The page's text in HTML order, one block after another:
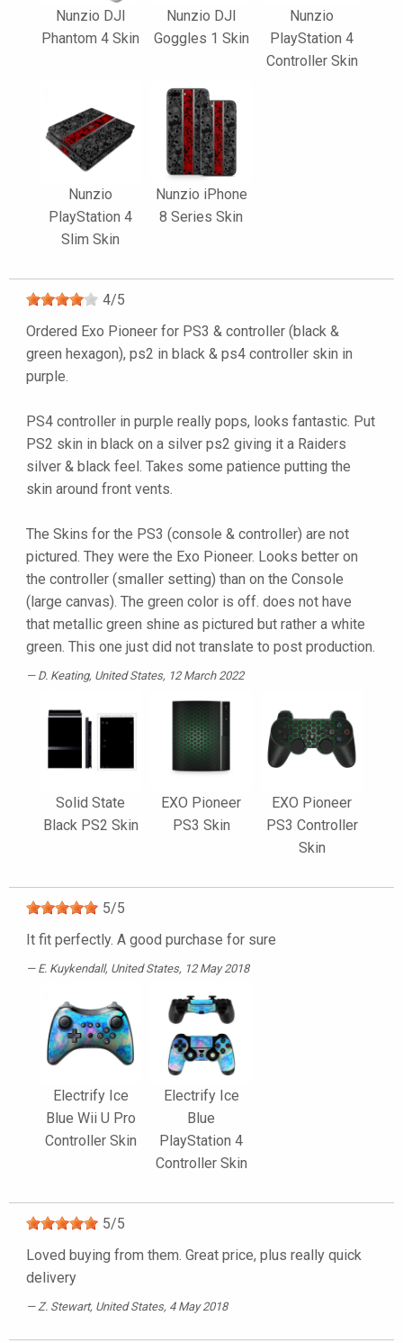
Nunzio DJI
Phantom 4 Skin
Nunzio DJI
Goggles 1 Skin
Nunzio
PlayStation 4
Controller Skin
Nunzio
PlayStation 4
Slim Skin
Nunzio iPhone
8 Series Skin
4/5
Ordered Exo Pioneer for PS3 & controller (black &
green hexagon), ps2 in black & ps4 controller skin in
purple.
PS4 controller in purple really pops, looks fantastic. Put
PS2 skin in black on a silver ps2 giving it a Raiders
silver & black feel. Takes some patience putting the
skin around front vents.
The Skins for the PS3 (console & controller) are not
pictured. They were the Exo Pioneer. Looks better on
the controller (smaller setting) than on the Console
(large canvas). The green color is off. does not have
that metallic green shine as pictured but rather a white
green. This one just did not translate to post production.
D. Keating, United States, 12 March 2022
Solid State
Black PS2 Skin
EXO Pioneer
PS3 Skin
EXO Pioneer
PS3 Controller
Skin
5/5
It fit perfectly. A good purchase for sure
E. Kuykendall, United States, 12 May 2018
Electrify Ice
Blue Wii U Pro
Controller Skin
Electrify Ice
Blue
PlayStation 4
Controller Skin
5/5
Loved buying from them. Great price, plus really quick
delivery
Z. Stewart, United States, 4 May 2018